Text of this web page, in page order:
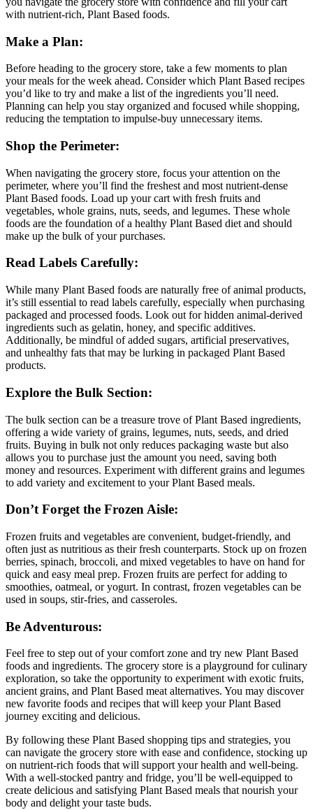
with nutrient-rich, Plant Based foods.
Make a Plan:
Before heading to the grocery store, take a few moments to plan
your meals for the week ahead. Consider which Plant Based recipes
you’d like to try and make a list of the ingredients you’ll need.
Planning can help you stay organized and focused while shopping,
reducing the temptation to impulse-buy unnecessary items.
Shop the Perimeter:
When navigating the grocery store, focus your attention on the
perimeter, where you’ll find the freshest and most nutrient-dense
Plant Based foods. Load up your cart with fresh fruits and
vegetables, whole grains, nuts, seeds, and legumes. These whole
foods are the foundation of a healthy Plant Based diet and should
make up the bulk of your purchases.
Read Labels Carefully:
While many Plant Based foods are naturally free of animal products,
it’s still essential to read labels carefully, especially when purchasing
packaged and processed foods. Look out for hidden animal-derived
ingredients such as gelatin, honey, and specific additives.
Additionally, be mindful of added sugars, artificial preservatives,
and unhealthy fats that may be lurking in packaged Plant Based
products.
Explore the Bulk Section:
The bulk section can be a treasure trove of Plant Based ingredients,
offering a wide variety of grains, legumes, nuts, seeds, and dried
fruits. Buying in bulk not only reduces packaging waste but also
allows you to purchase just the amount you need, saving both
money and resources. Experiment with different grains and legumes
to add variety and excitement to your Plant Based meals.
Don’t Forget the Frozen Aisle:
Frozen fruits and vegetables are convenient, budget-friendly, and
often just as nutritious as their fresh counterparts. Stock up on frozen
berries, spinach, broccoli, and mixed vegetables to have on hand for
quick and easy meal prep. Frozen fruits are perfect for adding to
smoothies, oatmeal, or yogurt. In contrast, frozen vegetables can be
used in soups, stir-fries, and casseroles.
Be Adventurous:
Feel free to step out of your comfort zone and try new Plant Based
foods and ingredients. The grocery store is a playground for culinary
exploration, so take the opportunity to experiment with exotic fruits,
ancient grains, and Plant Based meat alternatives. You may discover
new favorite foods and recipes that will keep your Plant Based
journey exciting and delicious.
By following these Plant Based shopping tips and strategies, you
can navigate the grocery store with ease and confidence, stocking up
on nutrient-rich foods that will support your health and well-being.
With a well-stocked pantry and fridge, you’ll be well-equipped to
create delicious and satisfying Plant Based meals that nourish your
body and delight your taste buds.